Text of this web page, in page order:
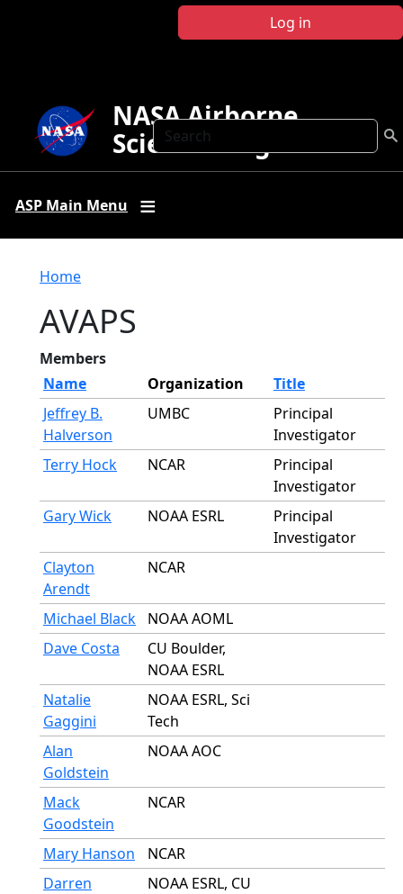
Log in
Search
NASA Airborne
Science Program
ASP Main Menu
Breadcrumb
Home
AVAPS
Members
Name
Organization
Title
Jeffrey B.
Halverson
UMBC
Principal
Investigator
Terry Hock
NCAR
Principal
Investigator
Gary Wick
NOAA ESRL
Principal
Investigator
Clayton
Arendt
NCAR
Michael Black
NOAA AOML
Dave Costa
CU Boulder,
NOAA ESRL
Natalie
Gaggini
NOAA ESRL, Sci
Tech
Alan
Goldstein
NOAA AOC
Mack
Goodstein
NCAR
Mary Hanson
NCAR
Darren
NOAA ESRL, CU